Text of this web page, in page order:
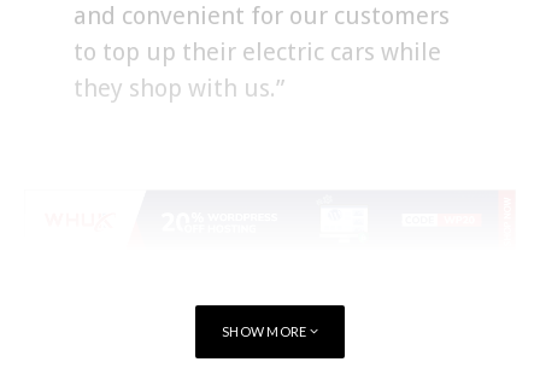
and convenient for our customers
to top up their electric cars while
they shop with us.”
SHOW MORE